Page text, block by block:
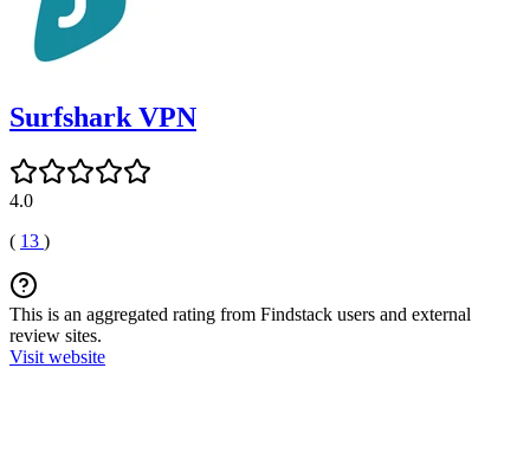
Surfshark VPN
4.0
( 13 )
This is an aggregated rating from Findstack users and external
review sites.
Visit website